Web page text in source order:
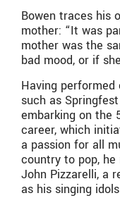
Bowen traces his
mother: “It was
mother was the
bad mood, or if
Having
such as
embarking on the
career, which
a passion for all
country to pop, he
John Pizzarelli, a
as his singing